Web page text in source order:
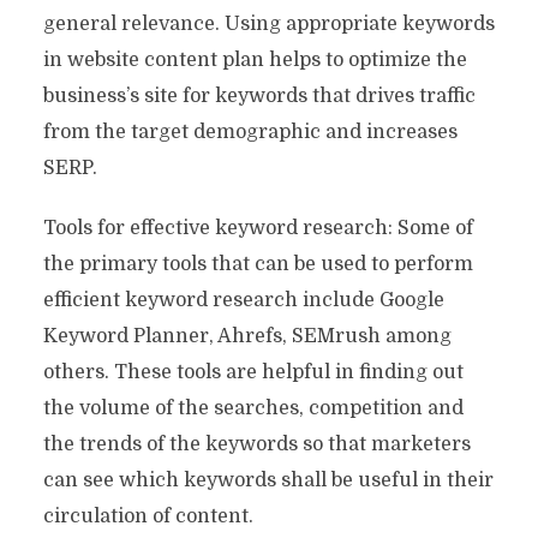
general relevance. Using appropriate keywords
in website content plan helps to optimize the
business’s site for keywords that drives traffic
from the target demographic and increases
SERP.
Tools for effective keyword research: Some of
the primary tools that can be used to perform
efficient keyword research include Google
Keyword Planner, Ahrefs, SEMrush among
others. These tools are helpful in finding out
the volume of the searches, competition and
the trends of the keywords so that marketers
can see which keywords shall be useful in their
circulation of content.